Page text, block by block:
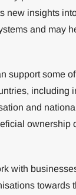
new insights
and may
support some
including
and
ownership
with
towards